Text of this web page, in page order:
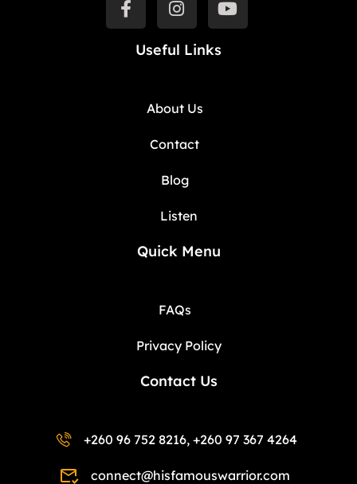
Useful Links
About Us
Contact
Blog
Listen
Quick Menu
FAQs
Privacy Policy
Contact Us
+260 96 752 8216, +260 97 367 4264
connect@hisfamouswarrior.com